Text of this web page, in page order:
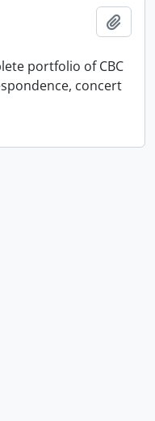
portfolio of CBC
concert